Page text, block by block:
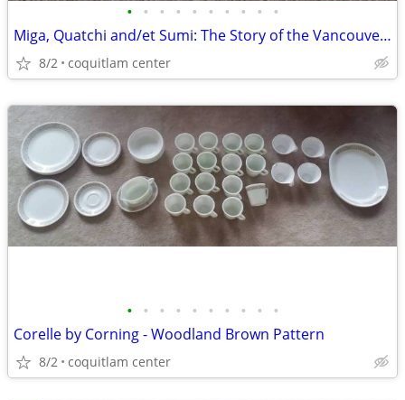
• • • • • • • • • •
Miga, Quatchi and/et Sumi: The Story of the Vancouver 2010 Mascots
8/2 coquitlam center
• • • • • • • • • •
Corelle by Corning - Woodland Brown Pattern
8/2 coquitlam center